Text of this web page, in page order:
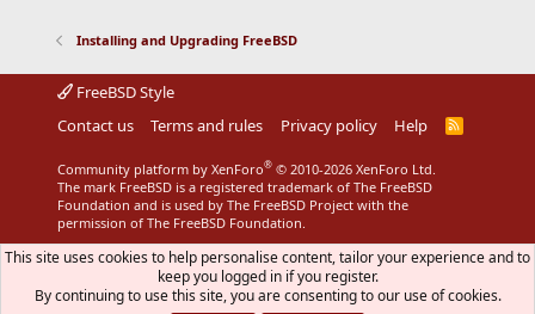
Installing and Upgrading FreeBSD
FreeBSD Style
Contact us
Terms and rules Privacy policy Help
R
S
Community platform by XenForo® © 2010-2026 XenForo Ltd.
The mark FreeBSD is a registered trademark of The FreeBSD
Foundation and is used by The FreeBSD Project with the
permission of The FreeBSD Foundation.
This site uses cookies to help personalise content, tailor your experience and to
keep you logged in if you register.
By continuing to use this site, you are consenting to our use of cookies.